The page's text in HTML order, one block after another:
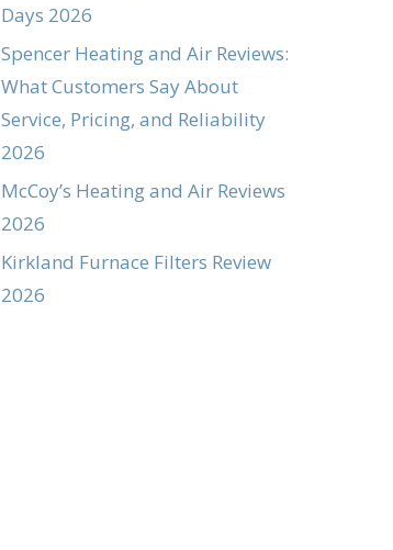
Days 2026
Spencer Heating and Air Reviews:
What Customers Say About
Service, Pricing, and Reliability
2026
McCoy’s Heating and Air Reviews
2026
Kirkland Furnace Filters Review
2026